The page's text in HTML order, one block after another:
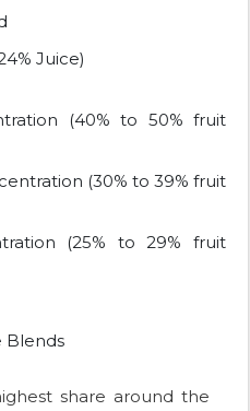
Juice)
(40% to 50% fruit
(30% to 39% fruit
(25% to 29% fruit
Blends
share around the